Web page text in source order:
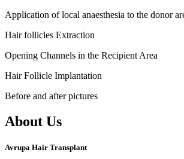
Application of local anaesthesia to the donor
Hair follicles Extraction
Opening Channels in the Recipient Area
Hair Follicle Implantation
Before and after pictures
About Us
Avrupa Hair Transplant